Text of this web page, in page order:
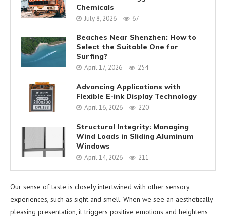
Chemicals
July 8, 2026 67
Beaches Near Shenzhen: How to
Select the Suitable One for
Surfing?
April 17, 2026 254
Advancing Applications with
Flexible E-ink Display Technology
April 16, 2026 220
Structural Integrity: Managing
Wind Loads in Sliding Aluminum
Windows
April 14, 2026 211
Our sense of taste is closely intertwined with other sensory
experiences, such as sight and smell. When we see an aesthetically
pleasing presentation, it triggers positive emotions and heightens